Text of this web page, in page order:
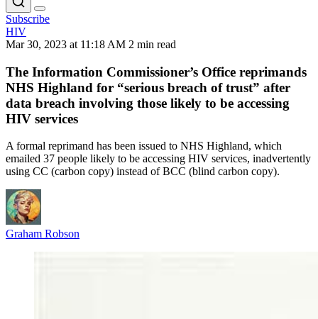
Subscribe
HIV
Mar 30, 2023 at 11:18 AM 2 min read
The Information Commissioner’s Office reprimands
NHS Highland for “serious breach of trust” after
data breach involving those likely to be accessing
HIV services
A formal reprimand has been issued to NHS Highland, which
emailed 37 people likely to be accessing HIV services, inadvertently
using CC (carbon copy) instead of BCC (blind carbon copy).
Graham Robson